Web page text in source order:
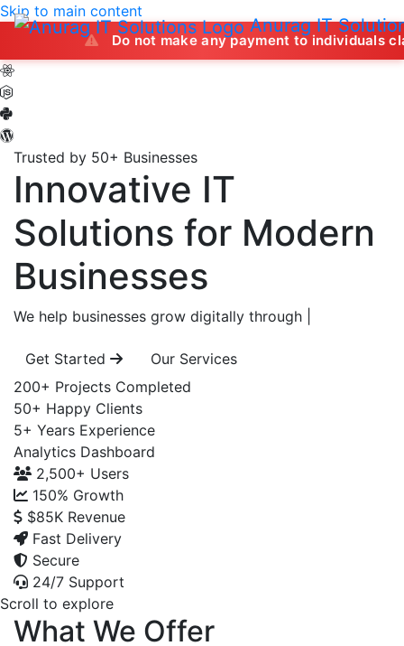
Anurag IT
Skip to main content
Do not make any payment to individuals claiming
Trusted by 50+ Businesses
Innovative IT
Solutions for Modern
Businesses
We help businesses grow digitally through
Get Started
Our Services
200+ Projects Completed
50+ Happy Clients
5+ Years Experience
Analytics Dashboard
2,500+ Users
150% Growth
$85K Revenue
Fast Delivery
Secure
24/7 Support
Scroll to explore
What We Offer